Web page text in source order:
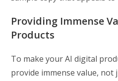
Providing Immense
Products
To make your AI digital
provide immense value, not